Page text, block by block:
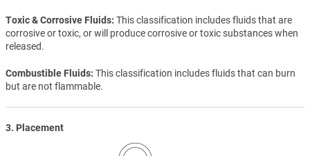
Toxic & Corrosive Fluids This classification includes fluids that are
corrosive or toxic, or will produce corrosive or toxic substances when
released.
Combustible Fluids This classification includes fluids that can burn
but are not flammable.
3. Placement